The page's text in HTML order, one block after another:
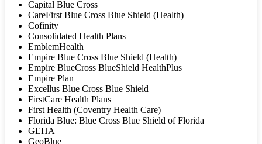
Capital Blue Cross
CareFirst Blue Cross Blue Shield (Health)
Cofinity
Consolidated Health Plans
EmblemHealth
Empire Blue Cross Blue Shield (Health)
Empire BlueCross BlueShield HealthPlus
Empire Plan
Excellus Blue Cross Blue Shield
FirstCare Health Plans
First Health (Coventry Health Care)
Florida Blue: Blue Cross Blue Shield of Florida
GEHA
GeoBlue